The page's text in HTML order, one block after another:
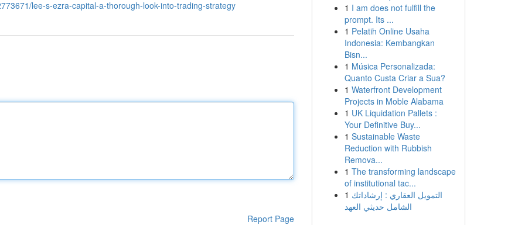
lee-s-ezra-capital-a-thorough-look-into-trading-strategy
Report Page
1 I am does not fulfill the
prompt. Its ...
1 Pelatih Online Usaha
Indonesia: Kembangkan
Bisn...
1 Música Personalizada:
Quanto Custa Criar a Sua?
1 Waterfront Development
Projects in Moble Alabama
1 UK Liquidation Pallets :
Your Definitive Buy...
1 Sustainable Waste
Reduction with Rubbish
Remova...
1 The transforming landscape
of institutional tac...
1 التمويل العقاري : إرشاداتك
الشامل حديثي العهد